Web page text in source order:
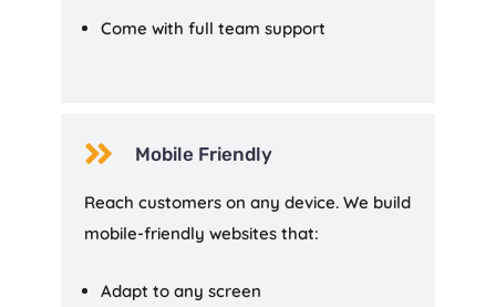
Come with full team support
 Mobile Friendly
Reach customers on any device. We build
mobile-friendly websites that:
Adapt to any screen